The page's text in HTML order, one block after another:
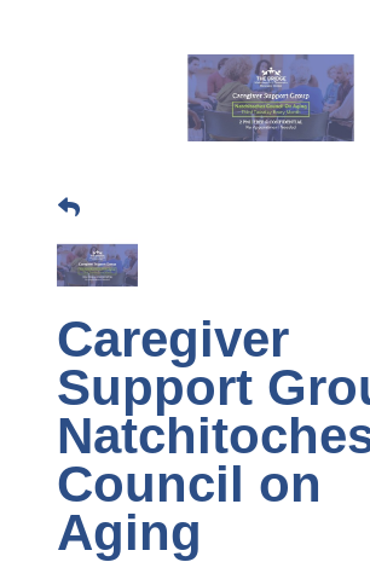
Caregiver
Support
Council on
Aging